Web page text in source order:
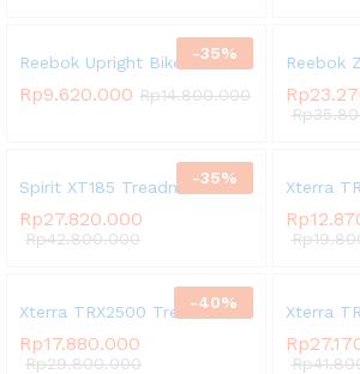
-35%
Reebok Upright Bike A4-B
Rp9.620.000 Rp14.800.000
Reebok
Rp
Rp
-35%
Spirit XT185 Treadmill
Rp27.820.000
Rp42.800.000
Xterra
Rp
Rp
-40%
Xterra TRX2500 Treadmill
Rp17.880.000
Rp29.800.000
Xterra
Rp
Rp